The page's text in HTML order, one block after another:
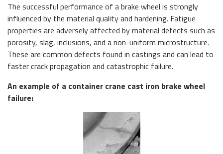
The successful performance of a brake wheel is strongly
influenced by the material quality and hardening. Fatigue
properties are adversely affected by material defects such as
porosity, slag, inclusions, and a non-uniform microstructure.
These are common defects found in castings and can lead to
faster crack propagation and catastrophic failure.
An example of a container crane cast iron brake wheel
failure: